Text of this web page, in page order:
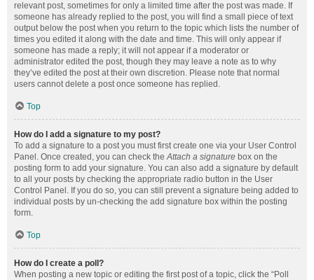
relevant post, sometimes for only a limited time after the post was made. If
someone has already replied to the post, you will find a small piece of text
output below the post when you return to the topic which lists the number of
times you edited it along with the date and time. This will only appear if
someone has made a reply; it will not appear if a moderator or
administrator edited the post, though they may leave a note as to why
they’ve edited the post at their own discretion. Please note that normal
users cannot delete a post once someone has replied.
Top
How do I add a signature to my post?
To add a signature to a post you must first create one via your User Control
Panel. Once created, you can check theAttach a signature box on the
posting form to add your signature. You can also add a signature by default
to all your posts by checking the appropriate radio button in the User
Control Panel. If you do so, you can still prevent a signature being added to
individual posts by un-checking the add signature box within the posting
form.
Top
How do I create a poll?
When posting a new topic or editing the first post of a topic, click the “Poll